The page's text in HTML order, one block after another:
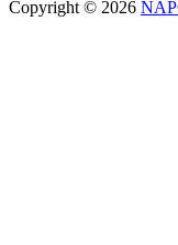
Copyright © 2026